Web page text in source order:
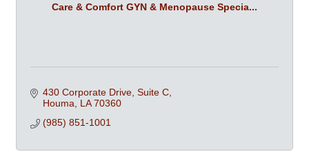
Care & Comfort GYN & Menopause Specia...
430 Corporate Drive, Suite C
Houma
LA 70360
(985) 851-1001